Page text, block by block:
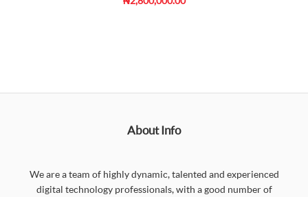
About Info
We are a team of highly dynamic, talented and experienced
digital technology professionals, with a good number of